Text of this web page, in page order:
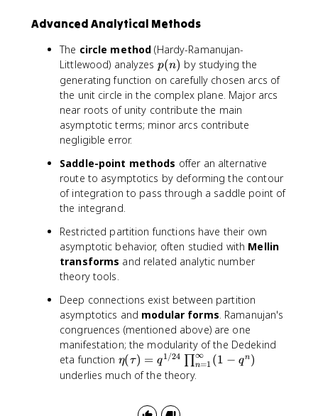
q
2
6
r
x
1
.
9
\
ti
m
s
1
0
^
{
8
}
x
3
.
9
7
\
e
s
1
{
1
2
Advanced Analytical Methods
The circle method (Hardy-Ramanujan-
Littlewood) analyzes p
(
n
)
p(n) by studying the
generating function on carefully chosen arcs of
the unit circle in the complex plane. Major arcs
near roots of unity contribute the main
asymptotic terms; minor arcs contribute
negligible error.
Saddle-point methods offer an alternative
route to asymptotics by deforming the contour
of integration to pass through a saddle point of
the integrand.
Restricted partition functions have their own
asymptotic behavior, often studied with Mellin
transforms and related analytic number
theory tools.
Deep connections exist between partition
asymptotics and modular forms. Ramanujan's
congruences (mentioned above) are one
manifestation; the modularity of the Dedekind
eta function \
e
η(τ) = q1/24 ∏n=1
∞ (1 − qn)
underlies much of the theory.